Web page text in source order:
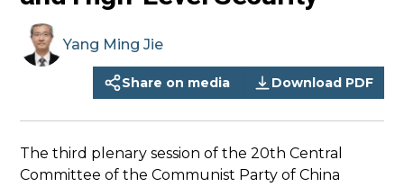
Yang Ming Jie
Share on media Download PDF
The third plenary session of the 20th Central
Committee of the Communist Party of China